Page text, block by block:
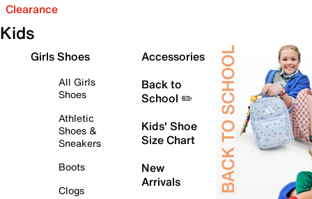
Clearance
Kids
Girls Shoes
All Girls
Shoes
Athletic
Shoes &
Sneakers
Boots
Clogs
Accessories
Back to
School ✏️
Kids' Shoe
Size Chart
New
Arrivals